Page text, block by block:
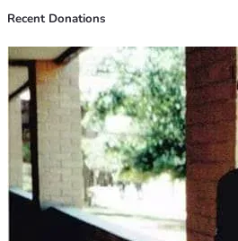
Recent Donations